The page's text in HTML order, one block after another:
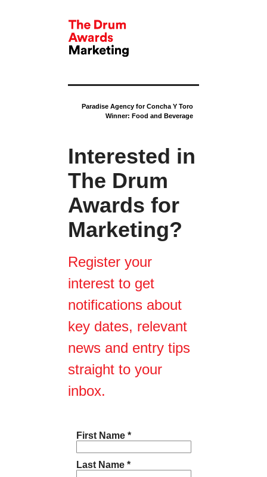
Paradise Agency for Concha Y Toro
Winner: Food and Beverage
Interested in
The Drum
Awards for
Marketing?
Register your
interest to get
notifications about
key dates, relevant
news and entry tips
straight to your
inbox.
First Name *
Last Name *